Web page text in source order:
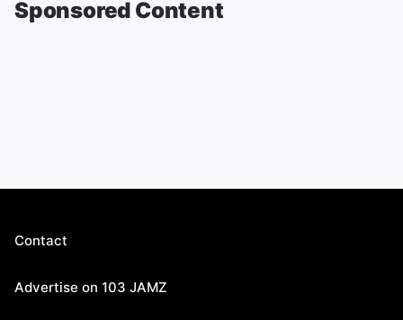
Sponsored Content
Contact
Advertise on 103 JAMZ